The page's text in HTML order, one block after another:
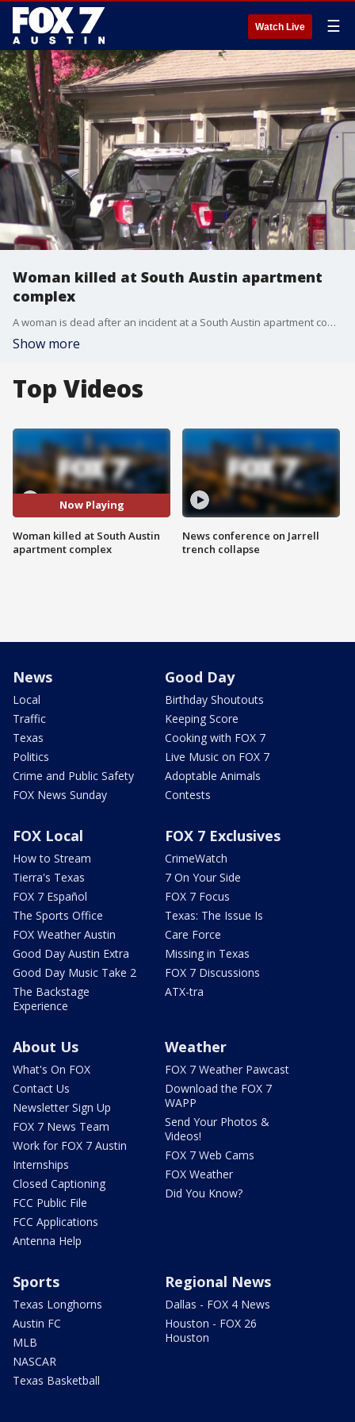
Watch Live ☰
Woman killed at South Austin apartment
complex
A woman is dead after an incident at a South Austin apartment complex Wednesday afternoon.
Show more
Top Videos
Now Playing
Woman killed at South Austin
apartment complex
News conference on Jarrell
trench collapse
News
Local
Traffic
Texas
Politics
Crime and Public Safety
FOX News Sunday
Good Day
Birthday Shoutouts
Keeping Score
Cooking with FOX 7
Live Music on FOX 7
Adoptable Animals
Contests
FOX Local
How to Stream
Tierra's Texas
FOX 7 Español
The Sports Office
FOX Weather Austin
Good Day Austin Extra
Good Day Music Take 2
The Backstage
Experience
FOX 7 Exclusives
CrimeWatch
7 On Your Side
FOX 7 Focus
Texas: The Issue Is
Care Force
Missing in Texas
FOX 7 Discussions
ATX-tra
About Us
What's On FOX
Contact Us
Newsletter Sign Up
FOX 7 News Team
Work for FOX 7 Austin
Internships
Closed Captioning
FCC Public File
FCC Applications
Antenna Help
Weather
FOX 7 Weather Pawcast
Download the FOX 7
WAPP
Send Your Photos &
Videos!
FOX 7 Web Cams
FOX Weather
Did You Know?
Sports
Texas Longhorns
Austin FC
MLB
NASCAR
Texas Basketball
Regional News
Dallas - FOX 4 News
Houston - FOX 26
Houston